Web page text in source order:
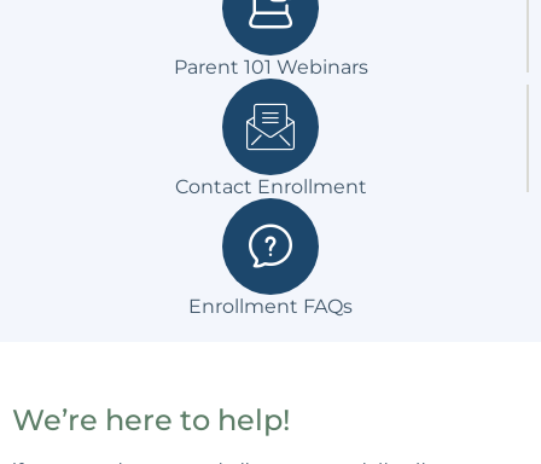
Parent 101 Webinars
Contact Enrollment
Enrollment FAQs
We’re here to help!